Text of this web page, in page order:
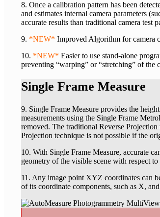
8. Once a calibration pattern has been
and estimates internal camera parameters
accurate results than traditional camera test
9. *NEW* Improved Algorithm for camera
10. *NEW* Easier to use stand-alone
preventing “warping” or “stretching” of the
Single Frame Measure
9. Single Frame Measure provides the
measurements using the Single Frame
removed. The traditional Reverse
Projection technique is not possible if the
10. With Single Frame Measure, accurate
geometry of the visible scene with respect to
11. Any image point XYZ coordinates can
of its coordinate components, such as X,